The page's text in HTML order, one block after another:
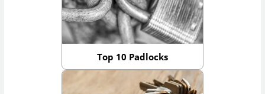
Top 10 Padlocks